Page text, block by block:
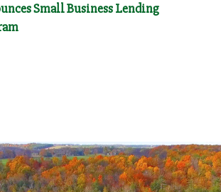
Small Business Lending